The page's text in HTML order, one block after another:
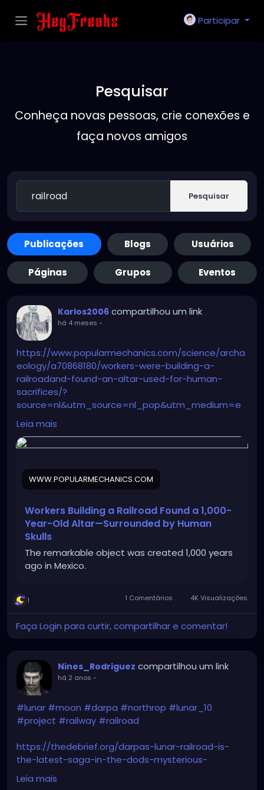
Participar
Pesquisar
Conheça novas pessoas, crie conexões e
faça novos amigos
Pesquisar
Publicações Blogs Usuários
Páginas Grupos Eventos
Karlos2006 compartilhou um link
há 4 meses -
https://www.popularmechanics.com/science/archa
eology/a70868180/workers-were-building-a-
railroadand-found-an-altar-used-for-human-
sacrifices/?
source=nl&utm_source=nl_pop&utm_medium=e
mail&date=040326&utm_campaign=nl01_040326_
POP45045047&oo=&user_email=188d1d443808205
1e360c0722183fa9e635b13587d164e52fd32a1172b5d
b13587d164e52fd32a1172b5dc4fc&utm_term=Pop%
20Mech%20Flagship%20Sending%20Audience
Leia mais
WWW.POPULARMECHANICS.COM
Workers Building a Railroad Found a 1,000-
Year-Old Altar—Surrounded by Human
Skulls
The remarkable object was created 1,000 years
ago in Mexico.
1 1 Comentários 4K Visualizações
Faça Login para curtir, compartilhar e comentar!
Nines_Rodriguez compartilhou um link
há 2 anos -
#lunar #moon #darpa #northrop #lunar_10
#project #railway #railroad
https://thedebrief.org/darpas-lunar-railroad-is-
the-latest-saga-in-the-dods-mysterious-
obsession-with-the-moon/
Leia mais